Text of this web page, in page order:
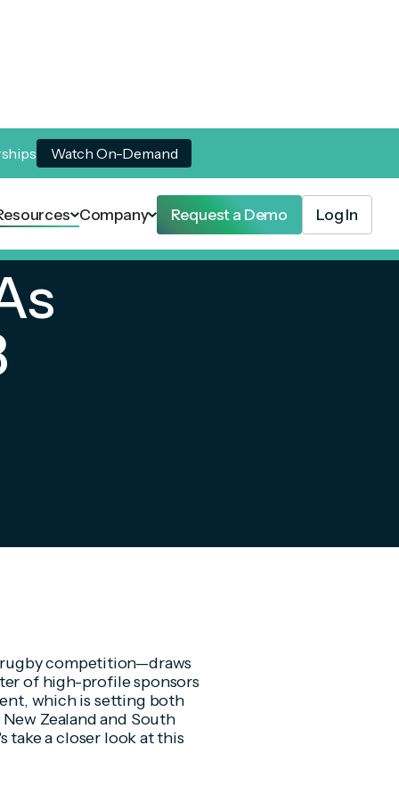
Watch On-Demand
Company Request a Demo Log In
competition—draws
of high-profile sponsors
which is setting both
Zealand and South
take a closer look at this